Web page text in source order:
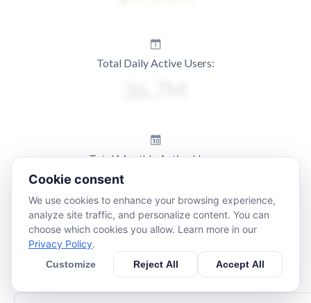
Total Daily Active Users:
Total Monthly Active Users:
Cookie consent
We use cookies to enhance your browsing experience,
analyze site traffic, and personalize content. You can
choose which cookies you allow. Learn more in our
Privacy Policy.
Customize Reject All Accept All